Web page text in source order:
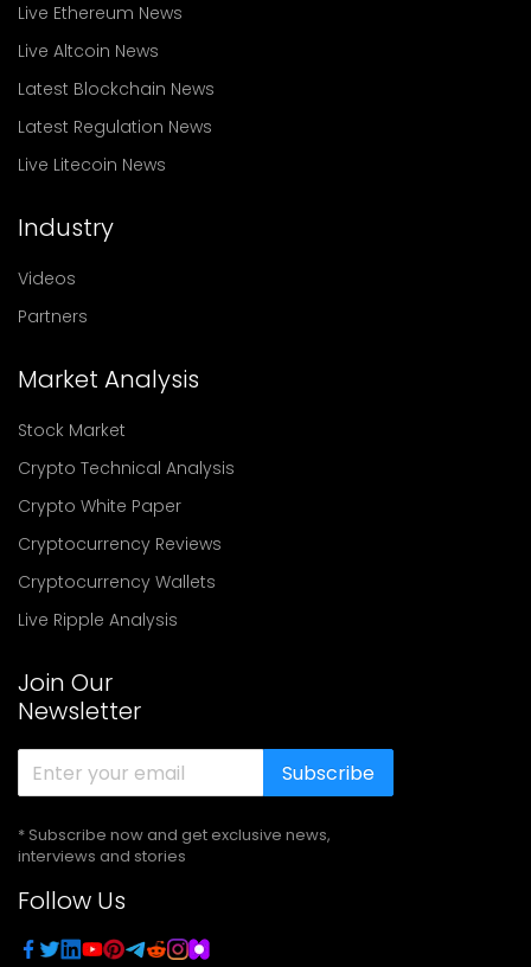
Live Ethereum News
Live Altcoin News
Latest Blockchain News
Latest Regulation News
Live Litecoin News
Industry
Videos
Partners
Market Analysis
Stock Market
Crypto Technical Analysis
Crypto White Paper
Cryptocurrency Reviews
Cryptocurrency Wallets
Live Ripple Analysis
Join Our
Newsletter
Subscribe
* Subscribe now and get exclusive news,
interviews and stories
Follow Us